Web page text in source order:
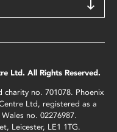
Ltd. All Rights Reserved.
no. 701078. Phoenix
Ltd, registered as a
no. 02276987.
Leicester, LE1 1TG.